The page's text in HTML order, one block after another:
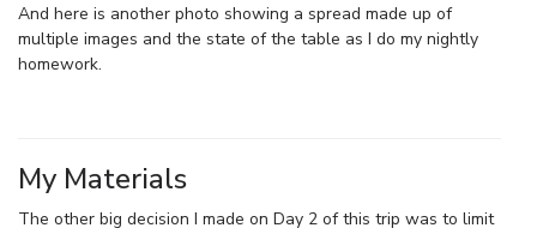
And here is another photo showing a spread made up of
multiple images and the state of the table as I do my nightly
homework.
My Materials
The other big decision I made on Day 2 of this trip was to limit